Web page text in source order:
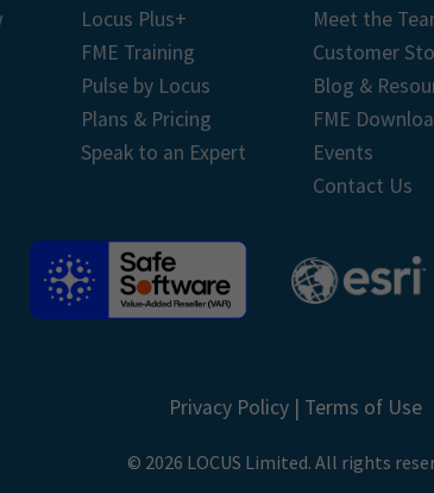
Locus Plus+
FME Training
Pulse by Locus
Plans & Pricing
Speak to an Expert
Meet the
Customer
Blog &
FME
Events
Contact Us
Privacy Policy| Terms of Use
© 2026 LOCUS Limited. All rights